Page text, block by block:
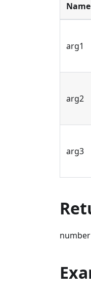
Name
arg1
arg2
arg3
number